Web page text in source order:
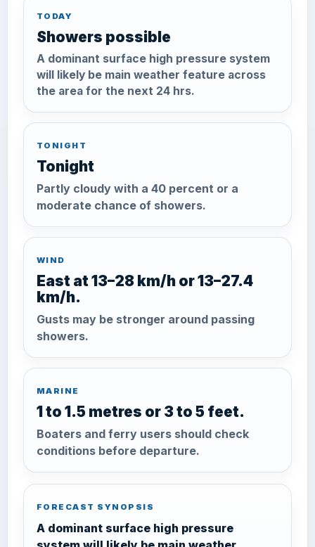
TODAY
Showers possible
A dominant surface high pressure system
will likely be main weather feature across
the area for the next 24 hrs.
TONIGHT
Tonight
Partly cloudy with a 40 percent or a
moderate chance of showers.
WIND
East at 13–28 km/h or 13–27.4
km/h.
Gusts may be stronger around passing
showers.
MARINE
1 to 1.5 metres or 3 to 5 feet.
Boaters and ferry users should check
conditions before departure.
FORECAST SYNOPSIS
A dominant surface high pressure